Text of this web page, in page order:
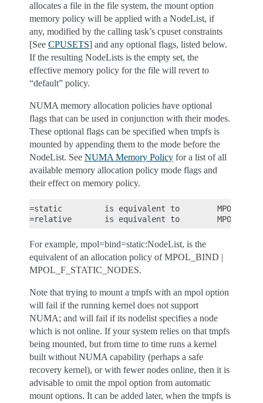
allocates a file in the file system, the mount option
memory policy will be applied with a NodeList, if
any, modified by the calling task’s cpuset constraints
[See CPUSETS] and any optional flags, listed below.
If the resulting NodeLists is the empty set, the
effective memory policy for the file will revert to
“default” policy.
NUMA memory allocation policies have optional
flags that can be used in conjunction with their modes.
These optional flags can be specified when tmpfs is
mounted by appending them to the mode before the
NodeList. See NUMA Memory Policy for a list of all
available memory allocation policy mode flags and
their effect on memory policy.
=static         is equivalent to
For example, mpol=bind=static:NodeList, is the
equivalent of an allocation policy of MPOL_BIND |
MPOL_F_STATIC_NODES.
Note that trying to mount a tmpfs with an mpol option
will fail if the running kernel does not support
NUMA; and will fail if its nodelist specifies a node
which is not online. If your system relies on that tmpfs
being mounted, but from time to time runs a kernel
built without NUMA capability (perhaps a safe
recovery kernel), or with fewer nodes online, then it is
advisable to omit the mpol option from automatic
mount options. It can be added later, when the tmpfs is